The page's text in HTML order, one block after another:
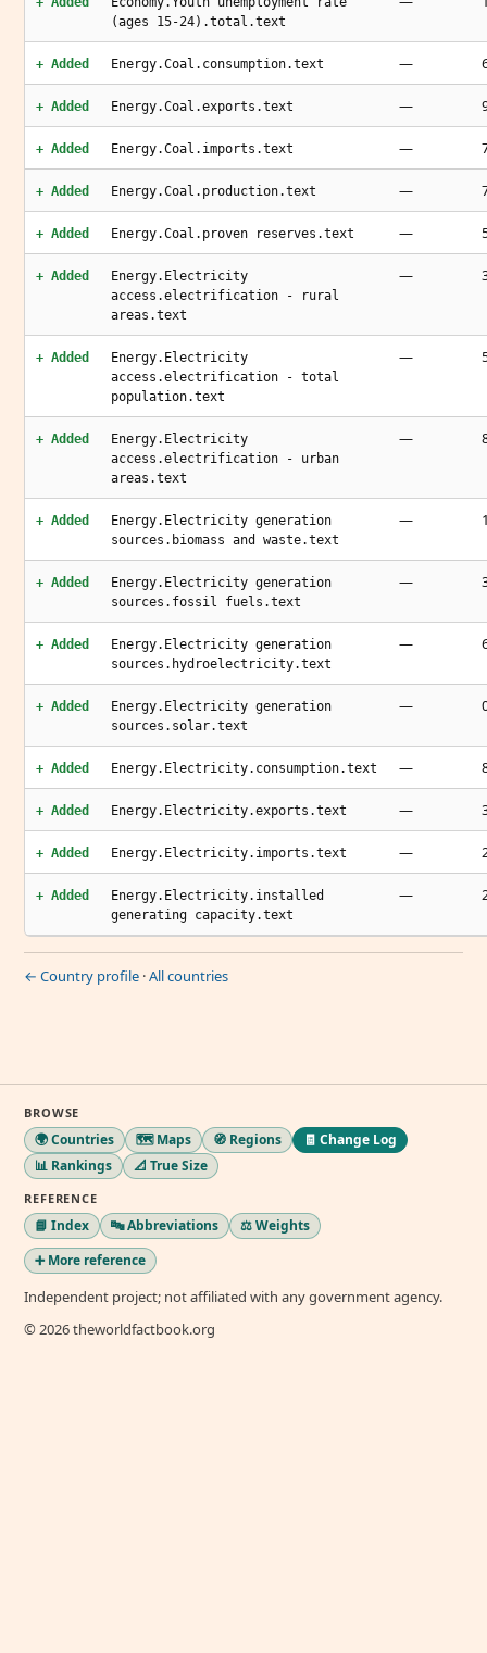
(ages 15-24).total.text
+ Added Energy.Coal.consumption.text —
+ Added Energy.Coal.exports.text —
+ Added Energy.Coal.imports.text —
+ Added Energy.Coal.production.text —
+ Added Energy.Coal.proven reserves.text —
+ Added
Energy.Electricity
access.electrification - rural
areas.text
—
+ Added
Energy.Electricity
access.electrification - total
population.text
—
+ Added
Energy.Electricity
access.electrification - urban
areas.text
—
+ Added
Energy.Electricity generation
sources.biomass and waste.text
—
+ Added
Energy.Electricity generation
sources.fossil fuels.text
—
+ Added
Energy.Electricity generation
sources.hydroelectricity.text
—
+ Added
Energy.Electricity generation
sources.solar.text
—
+ Added Energy.Electricity.consumption.text —
+ Added Energy.Electricity.exports.text —
+ Added Energy.Electricity.imports.text —
+ Added
Energy.Electricity.installed
generating capacity.text
—
← Country profile ·All countries
BROWSE
🌍 Countries 🗺️ Maps 🧭 Regions
🧾 Change Log
📊 Rankings
📐 True Size
REFERENCE
📘 Index 🔤 Abbreviations
⚖️ Weights
➕ More reference
Independent project; not affiliated with any government agency.
© 2026 theworldfactbook.org